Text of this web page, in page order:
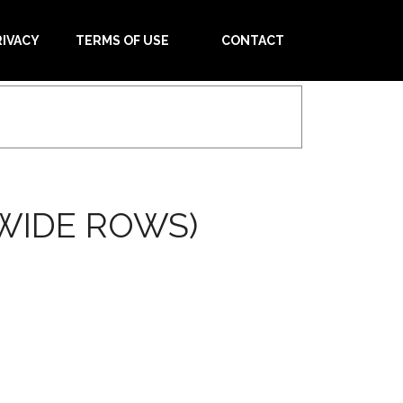
TERMS OF USE CONTACT
ROWS)